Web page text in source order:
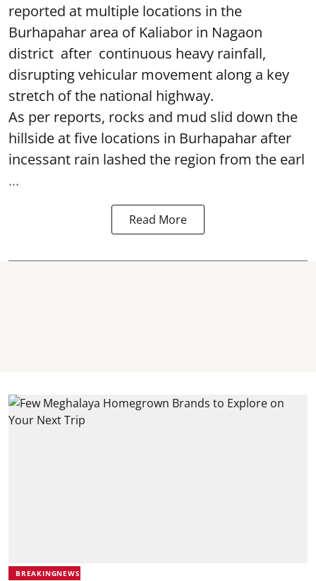
reported at multiple locations in the
Burhapahar area of Kaliabor in Nagaon
district after continuous heavy rainfall,
disrupting vehicular movement along a key
stretch of the national highway.
As per reports, rocks and mud slid down the
hillside at five locations in Burhapahar after
incessant rain lashed the region from the earl
...
Read More
BREAKINGNEWS